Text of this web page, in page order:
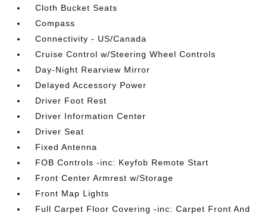
Cloth Bucket Seats
Compass
Connectivity - US/Canada
Cruise Control w/Steering Wheel Controls
Day-Night Rearview Mirror
Delayed Accessory Power
Driver Foot Rest
Driver Information Center
Driver Seat
Fixed Antenna
FOB Controls -inc: Keyfob Remote Start
Front Center Armrest w/Storage
Front Map Lights
Full Carpet Floor Covering -inc: Carpet Front And